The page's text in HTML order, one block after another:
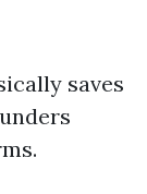
saves